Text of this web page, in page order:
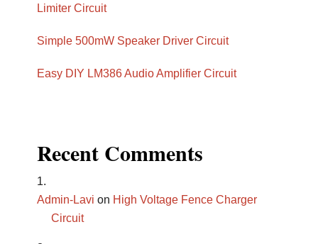
Limiter Circuit
Simple 500mW Speaker Driver Circuit
Easy DIY LM386 Audio Amplifier Circuit
Recent Comments
Admin-Lavi on High Voltage Fence Charger
Circuit